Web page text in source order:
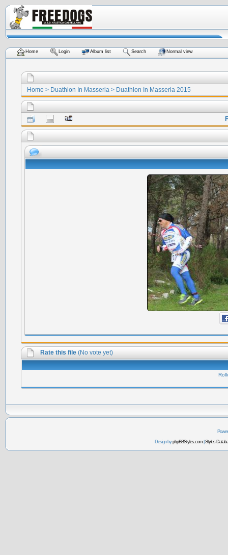
Home Login Album list Search Normal view
Home > Duathlon In Masseria > Duathlon In Masseria 2015
Rate this file (No vote yet)
Design byphpBBStyles.com| Styles